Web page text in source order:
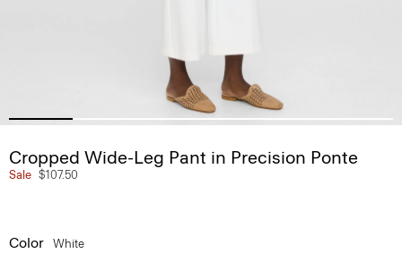
Cropped Wide-Leg Pant in Precision Ponte
Sale $107.50
Color White